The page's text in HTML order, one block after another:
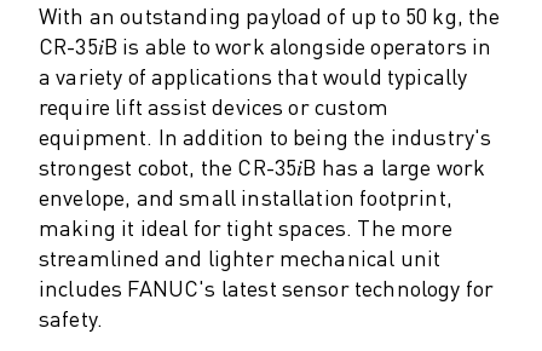
M-900 SERIES
DELTA ROBOTS
DR-3 SERIES
M-1 SERIES
M-2 SERIES
M-3 SERIES
FOOD AND CLEANROOM ROBOTS
PAINT ROBOTS
PALLETISING ROBOTS
SCARA ROBOTS
COMPACT CNC MACHINING CENTRES
With an outstanding payload of up to 50 kg, the
CR-35𝑖B is able to work alongside operators in
a variety of applications that would typically
require lift assist devices or custom
equipment. In addition to being the industry's
strongest cobot, the CR-35𝑖B has a large work
envelope, and small installation footprint,
making it ideal for tight spaces. The more
streamlined and lighter mechanical unit
includes FANUC's latest sensor technology for
safety.